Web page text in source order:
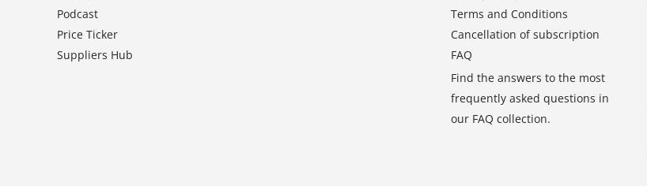
Podcast
Price Ticker
Suppliers Hub
Terms and Conditions
Cancellation of subscription
FAQ
Find the answers to the most
frequently asked questions in
our FAQ collection.